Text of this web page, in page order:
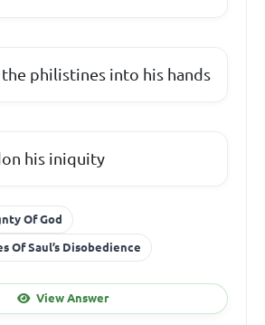
philistines into his hands
his iniquity
Of God
Of Saul’s Disobedience
View Answer